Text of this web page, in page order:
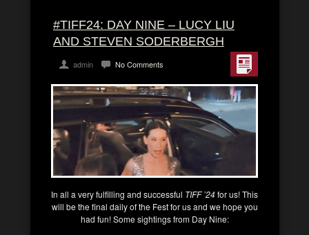
#TIFF24: DAY NINE – LUCY LIU
AND STEVEN SODERBERGH
admin No Comments
In all a very fulfilling and successful TIFF ’24for us! This
will be the final daily of the Fest for us and we hope you
had fun! Some sightings from Day Nine: